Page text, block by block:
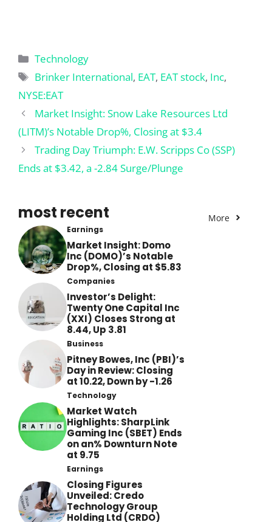
Categories
Technology
Tags
Brinker International, EAT, EAT stock, Inc,
NYSE:EAT
Market Insight: Snow Lake Resources Ltd
(LITM)’s Notable Drop%, Closing at $3.4
Trading Day Triumph: E.W. Scripps Co (SSP)
Ends at $3.42, a -2.84 Surge/Plunge
most recent More
Earnings
Market Insight: Domo
Inc (DOMO)’s Notable
Drop%, Closing at $5.83
Companies
Investor’s Delight:
Twenty One Capital Inc
(XXI) Closes Strong at
8.44, Up 3.81
Business
Pitney Bowes, Inc (PBI)’s
Day in Review: Closing
at 10.22, Down by -1.26
Technology
Market Watch
Highlights: SharpLink
Gaming Inc (SBET) Ends
on an% Downturn Note
at 9.75
Earnings
Closing Figures
Unveiled: Credo
Technology Group
Holding Ltd (CRDO)